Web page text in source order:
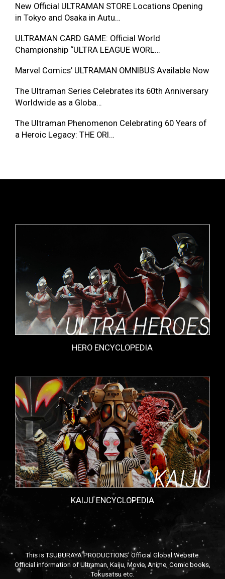
New Official ULTRAMAN STORE Locations Opening
in Tokyo and Osaka in Autu…
ULTRAMAN CARD GAME: Official World
Championship “ULTRA LEAGUE WORL…
Marvel Comics’ ULTRAMAN OMNIBUS Available Now
The Ultraman Series Celebrates its 60th Anniversary
Worldwide as a Globa…
The Ultraman Phenomenon Celebrating 60 Years of
a Heroic Legacy: THE ORI…
HERO ENCYCLOPEDIA
KAIJU ENCYCLOPEDIA
This is TSUBURAYA PRODUCTIONS' Official Global Website.
Official information of Ultraman, Kaiju, Movie, Anime, Comic books,
Tokusatsu etc.